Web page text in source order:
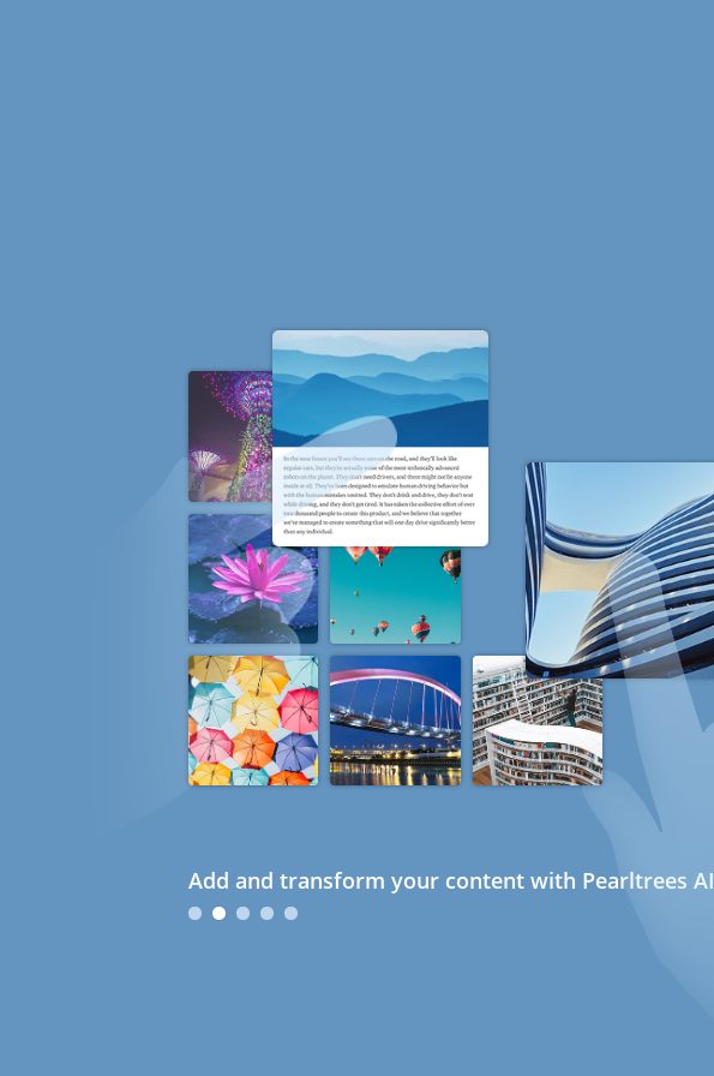
Add and transform your content with Pearltrees AI